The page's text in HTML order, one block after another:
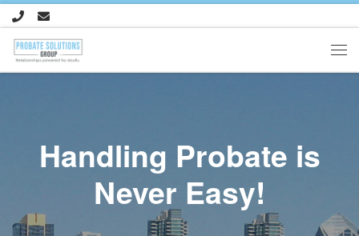
Skip to content
Handling Probate is
Never Easy!